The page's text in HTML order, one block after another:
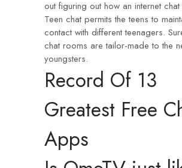
out figuring out how an internet
Teen chat permits the teens to
contact with different teenagers.
chat rooms are tailor-made to the
youngsters.
Record Of 13
Greatest Free
Apps